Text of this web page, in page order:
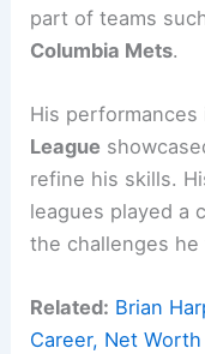
part of teams
Columbia Mets.
His performances
League
refine his skills.
leagues played a
the challenges
Related: Brian
Career, Net